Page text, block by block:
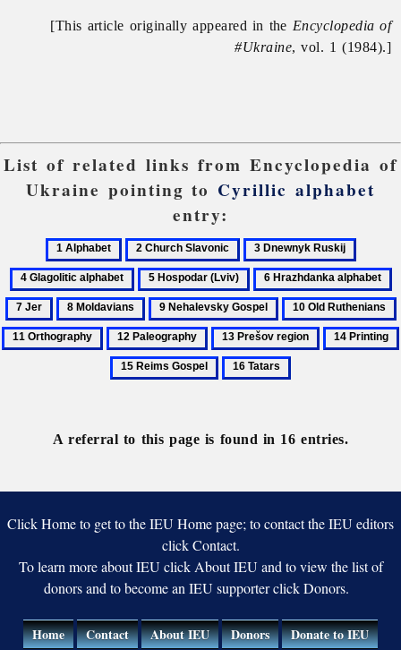
[This article originally appeared in the Encyclopedia of
#Ukraine, vol. 1 (1984).]
List of related links from Encyclopedia of
Ukraine pointing to Cyrillic alphabet
entry:
1
Alphabet
2
Church
Slavonic
3
Dnewnyk
Ruskij
5
Hospodar
(Lviv)
6
Hrazhdanka
alphabet
8
Moldavians
9
Nehalevsky
Gospel
10
Old
Ruthenians
12
Paleography
13
Prešov
region
14
16
A referral to this page is found in 16 entries.
Click Home to get to the IEU Home page; to contact the IEU editors
click Contact.
To learn more about IEU click About IEU and to view the list of
donors and to become an IEU supporter click Donors.
Home Contact About IEU Donors Donate to IEU